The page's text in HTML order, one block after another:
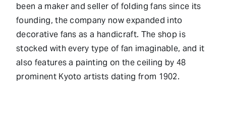
been a maker and seller of folding fans since its
founding, the company now expanded into
decorative fans as a handicraft. The shop is
stocked with every type of fan imaginable, and it
also features a painting on the ceiling by 48
prominent Kyoto artists dating from 1902.